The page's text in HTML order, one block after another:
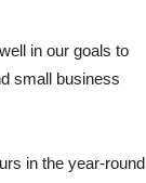
in our goals to
small business
in the year-round